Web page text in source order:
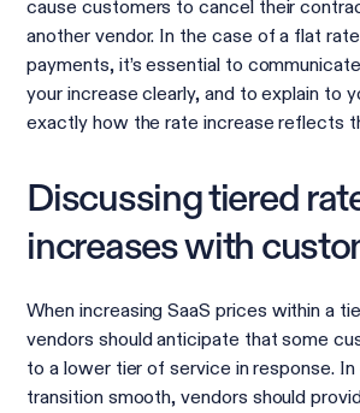
cause customers to cancel their
another vendor. In the case of a flat
payments, it’s essential to
your increase clearly, and to explain to
exactly how the rate increase reflects
Discussing tiered
increases with
When increasing SaaS prices within a
vendors should anticipate that some
to a lower tier of service in response.
transition smooth, vendors should